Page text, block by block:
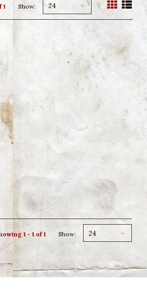
1 Show: 24
1 - 1 of 1 Show: 24